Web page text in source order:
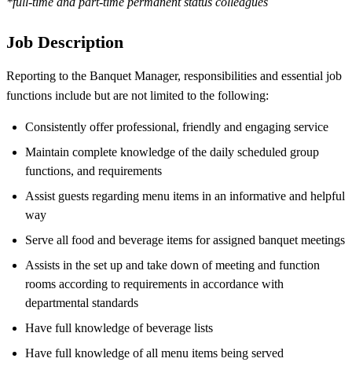
Job Description
Reporting to the Banquet Manager, responsibilities and essential job
functions include but are not limited to the following:
Consistently offer professional, friendly and engaging service
Maintain complete knowledge of the daily scheduled group
functions, and requirements
Assist guests regarding menu items in an informative and helpful
way
Serve all food and beverage items for assigned banquet meetings
Assists in the set up and take down of meeting and function
rooms according to requirements in accordance with
departmental standards
Have full knowledge of beverage lists
Have full knowledge of all menu items being served